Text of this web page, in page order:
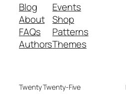
Blog
About
FAQs
Authors
Events
Shop
Patterns
Themes
Twenty Twenty-Five